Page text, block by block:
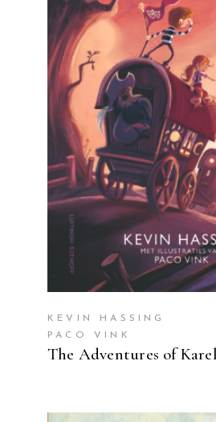
READ
KEVIN HASSING
PACO VINK
The Adventures of